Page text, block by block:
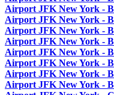
Airport JFK New York -
Airport JFK New York -
Airport JFK New York -
Airport JFK New York -
Airport JFK New York -
Airport JFK New York -
Airport JFK New York -
Airport JFK New York -